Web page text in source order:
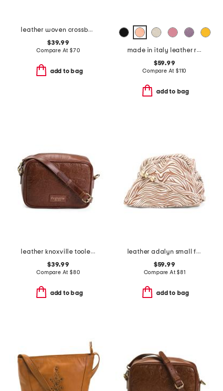
leather woven crossbody
$39.99
Compare At $70
add to bag
made in italy leather radica dome crossbody
$59.99
Compare At $110
add to bag
leather knoxville tooled crossbody bag
$39.99
Compare At $80
add to bag
leather adalyn small frame crossbody
$59.99
Compare At$81
add to bag